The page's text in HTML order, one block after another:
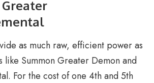
as much raw, efficient power as
like Summon Greater Demon and
For the cost of one 4th and 5th